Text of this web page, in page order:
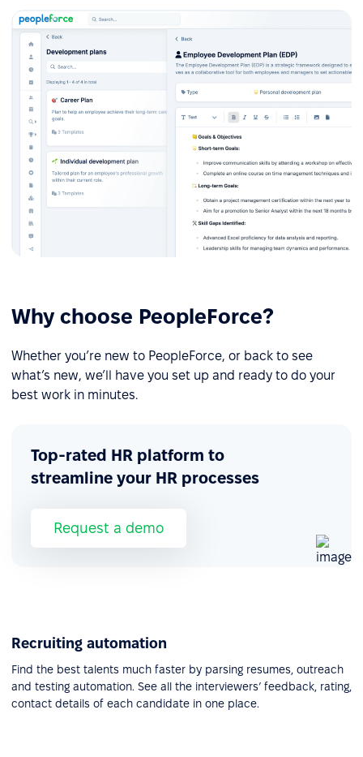
Why choose PeopleForce?
Whether you’re new to PeopleForce, or back to see
what’s new, we’ll have you set up and ready to do your
best work in minutes.
Top-rated HR platform to
streamline your HR processes
Request a demo
Recruiting automation
Find the best talents much faster by parsing resumes, outreach
and testing automation. See all the interviewers’ feedback, rating,
contact details of each candidate in one place.